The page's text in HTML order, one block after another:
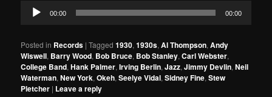
Audio
Player
00:00 00:00
Posted in Records |Tagged 1930,1930s,Al Thompson,Andy
Wiswell, Barry Wood, Bob Bruce, Bob Stanley,Carl Webster,
College Band,Hank Palmer,Irving Berlin,Jazz,Jimmy Devlin,Neil
Waterman,New York,Okeh,Seelye Vidal,Sidney Fine,Stew
Pletcher | Leave a reply